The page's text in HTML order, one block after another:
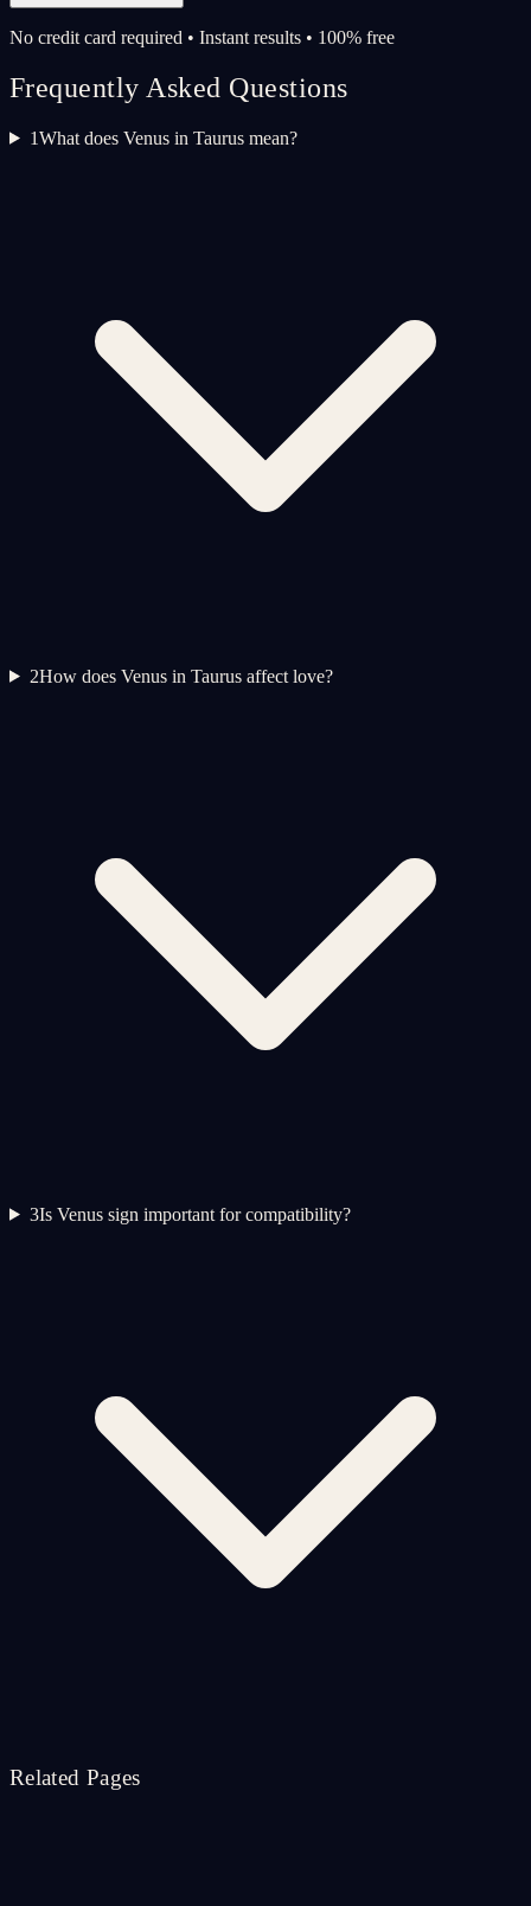
No credit card required • Instant results • 100% free
Frequently Asked Questions
1What does Venus in Taurus mean?
2How does Venus in Taurus affect love?
3Is Venus sign important for compatibility?
Related Pages